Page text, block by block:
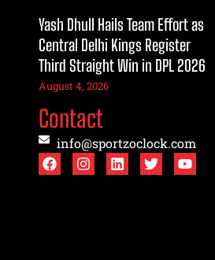
Yash Dhull Hails Team Effort as
Central Delhi Kings Register
Third Straight Win in DPL 2026
August 4, 2026
Contact
info@sportzoclock.com